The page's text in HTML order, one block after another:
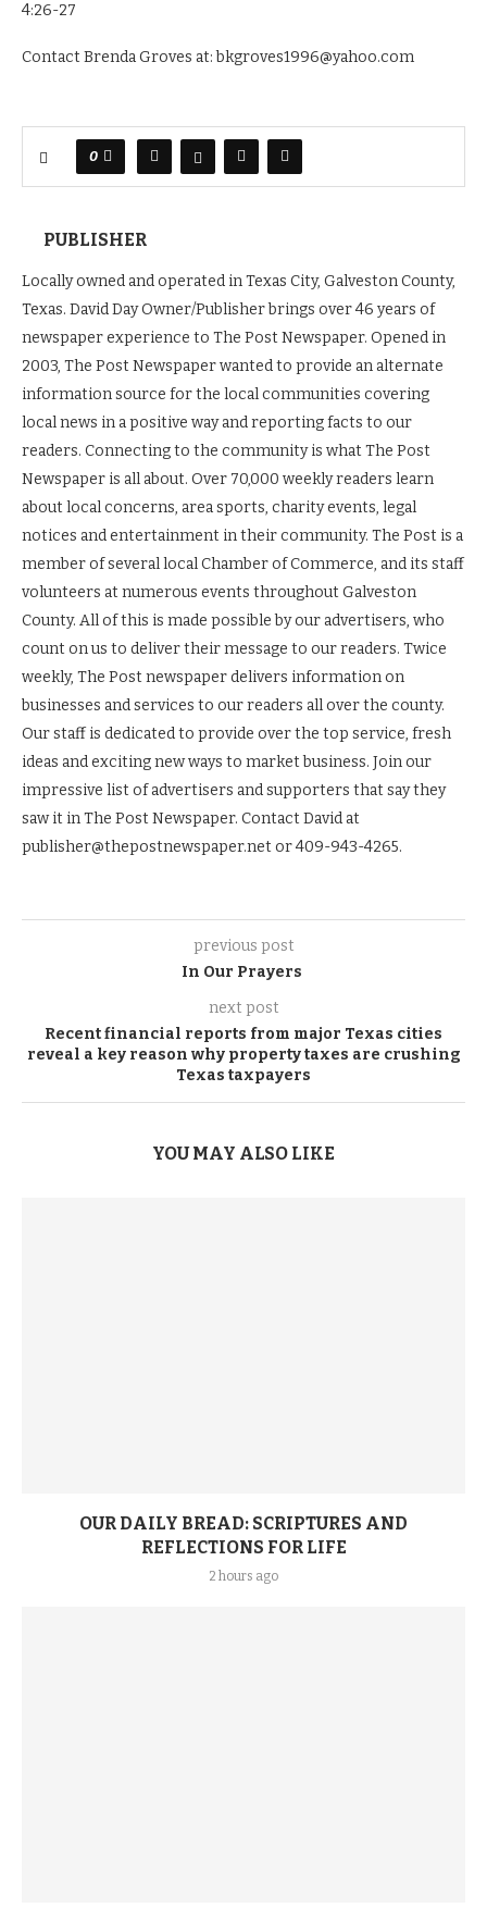
4:26-27
Contact Brenda Groves at: bkgroves1996@yahoo.com
0
PUBLISHER
Locally owned and operated in Texas City, Galveston County,
Texas. David Day Owner/Publisher brings over 46 years of
newspaper experience to The Post Newspaper. Opened in
2003, The Post Newspaper wanted to provide an alternate
information source for the local communities covering
local news in a positive way and reporting facts to our
readers. Connecting to the community is what The Post
Newspaper is all about. Over 70,000 weekly readers learn
about local concerns, area sports, charity events, legal
notices and entertainment in their community. The Post is a
member of several local Chamber of Commerce, and its staff
volunteers at numerous events throughout Galveston
County. All of this is made possible by our advertisers, who
count on us to deliver their message to our readers. Twice
weekly, The Post newspaper delivers information on
businesses and services to our readers all over the county.
Our staff is dedicated to provide over the top service, fresh
ideas and exciting new ways to market business. Join our
impressive list of advertisers and supporters that say they
saw it in The Post Newspaper. Contact David at
publisher@thepostnewspaper.net or 409-943-4265.
previous post
In Our Prayers
next post
Recent financial reports from major Texas cities
reveal a key reason why property taxes are crushing
Texas taxpayers
YOU MAY ALSO LIKE
OUR DAILY BREAD: SCRIPTURES AND
REFLECTIONS FOR LIFE
2 hours ago